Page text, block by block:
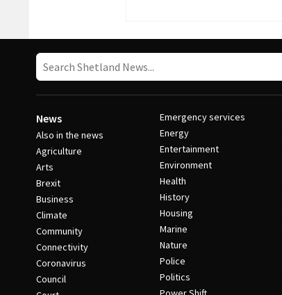
News
Also in the news
Agriculture
Arts
Brexit
Business
Climate
Community
Connectivity
Coronavirus
Council
Emergency services
Energy
Entertainment
Environment
Health
History
Housing
Marine
Nature
Police
Politics